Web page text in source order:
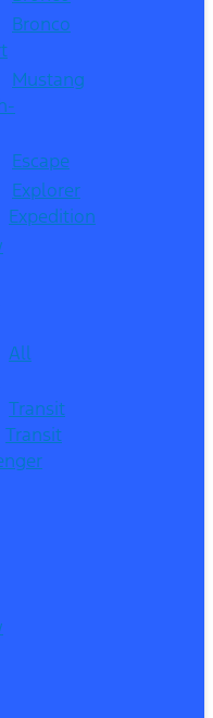
Bronco
Mustang
Escape
Explorer
Expedition
All
Transit
Transit